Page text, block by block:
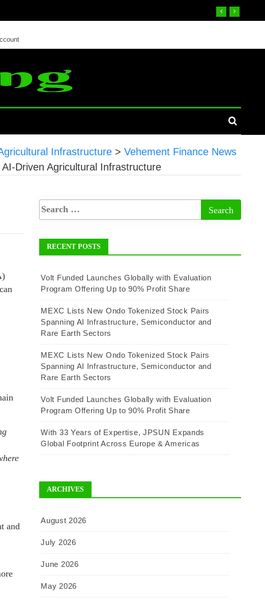
Infrastructure > Vehement Finance News
Driven Agricultural Infrastructure
and
RECENT POSTS
Volt Funded Launches Globally with Evaluation
Program Offering Up to 90% Profit Share
MEXC Lists New Ondo Tokenized Stock Pairs
Spanning AI Infrastructure, Semiconductor and
Rare Earth Sectors
MEXC Lists New Ondo Tokenized Stock Pairs
Spanning AI Infrastructure, Semiconductor and
Rare Earth Sectors
Volt Funded Launches Globally with Evaluation
Program Offering Up to 90% Profit Share
With 33 Years of Expertise, JPSUN Expands
Global Footprint Across Europe & Americas
ARCHIVES
August 2026
July 2026
June 2026
May 2026